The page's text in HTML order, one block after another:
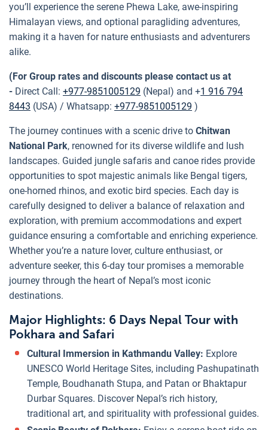
you’ll experience the serene Phewa Lake, awe-inspiring
Himalayan views, and optional paragliding adventures,
making it a haven for nature enthusiasts and adventurers
alike.
(For Group rates and discounts please contact us at
- Direct Call: +977-9851005129 (Nepal) and +1 916 794
8443 (USA) / Whatsapp: +977-9851005129 )
The journey continues with a scenic drive to Chitwan
National Park, renowned for its diverse wildlife and lush
landscapes. Guided jungle safaris and canoe rides provide
opportunities to spot majestic animals like Bengal tigers,
one-horned rhinos, and exotic bird species. Each day is
carefully designed to deliver a balance of relaxation and
exploration, with premium accommodations and expert
guidance ensuring a comfortable and enriching experience.
Whether you’re a nature lover, culture enthusiast, or
adventure seeker, this 6-day tour promises a memorable
journey through the heart of Nepal’s most iconic
destinations.
Major Highlights: 6 Days Nepal Tour with
Pokhara and Safari
Cultural Immersion in Kathmandu Valley: Explore
UNESCO World Heritage Sites, including Pashupatinath
Temple, Boudhanath Stupa, and Patan or Bhaktapur
Durbar Squares. Discover Nepal’s rich history,
traditional art, and spirituality with professional guides.